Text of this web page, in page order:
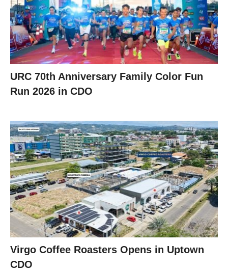
URC 70th Anniversary Family Color Fun
Run 2026 in CDO
Virgo Coffee Roasters Opens in Uptown
CDO